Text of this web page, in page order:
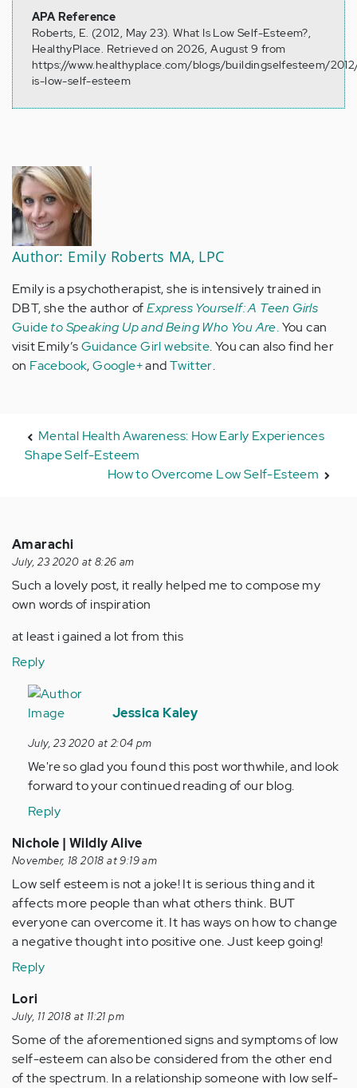
APA Reference
Roberts, E. (2012, May 23). What Is Low Self-Esteem?,
HealthyPlace. Retrieved on 2026, August 9 from
https://www.healthyplace.com/blogs/buildingselfesteem/
is-low-self-esteem
Author: Emily Roberts MA, LPC
Emily is a psychotherapist, she is intensively trained in
DBT, she the author ofExpress Yourself: A Teen Girls
Guideto Speaking Up and Being Who You Are.You can
visit Emily’sGuidance Girl website. You can also find her
on Facebook,Google+andTwitter.
Mental Health Awareness: How Early Experiences
Shape Self-Esteem
How to Overcome Low Self-Esteem
Amarachi
July, 23 2020 at 8:26 am
Such a lovely post, it really helped me to compose my
own words of inspiration
at least i gained a lot from this
Reply
In
reply
Such
a
lovely
post,
by
Anonymous
(not
verified)
Jessica Kaley
July, 23 2020 at 2:04 pm
We're so glad you found this post worthwhile, and look
forward to your continued reading of our blog.
Reply
Nichole | Wildly Alive
November, 18 2018 at 9:19 am
Low self esteem is not a joke! It is serious thing and it
affects more people than what others think. BUT
everyone can overcome it. It has ways on how to change
a negative thought into positive one. Just keep going!
Reply
Lori
July, 11 2018 at 11:21 pm
Some of the aforementioned signs and symptoms of low
self-esteem can also be considered from the other end
of the spectrum. In a relationship someone with low self-